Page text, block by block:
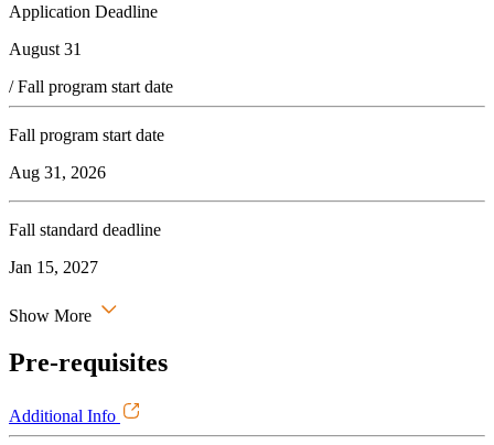
Application Deadline
August 31
/ Fall program start date
Fall program start date
Aug 31, 2026
Fall standard deadline
Jan 15, 2027
Show More
Pre-requisites
Additional Info